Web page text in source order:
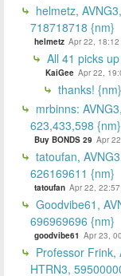
helmetz,
718718718 {nm}
helmetz Apr 22, 18:12
All 41 picks
KaiGee Apr 22,
thanks! {nm}
mrbinns:
623,433,598 {nm}
Buy BONDS 29 Apr
tatoufan,
626169611 {nm}
tatoufan Apr 22, 22:57
Goodvibe61,
696969696 {nm}
goodvibe61 Apr 23,
Professor Frink,
HTRN3,